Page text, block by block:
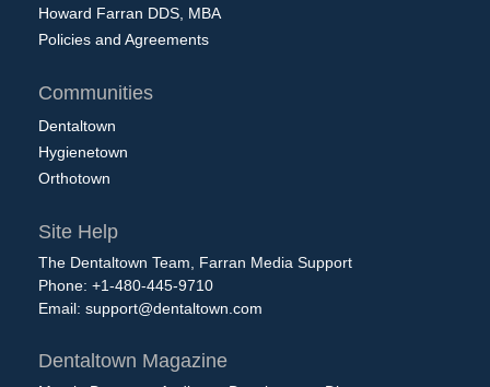
Howard Farran DDS, MBA
Policies and Agreements
Communities
Dentaltown
Hygienetown
Orthotown
Site Help
The Dentaltown Team, Farran Media Support
Phone: +1-480-445-9710
Email: support@dentaltown.com
Dentaltown Magazine